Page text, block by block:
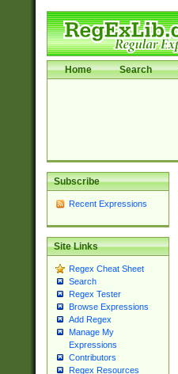
Home Search
Subscribe
Recent Expressions
Site Links
Regex Cheat Sheet
Search
Regex Tester
Browse Expressions
Add Regex
Manage My
Expressions
Contributors
Regex Resources